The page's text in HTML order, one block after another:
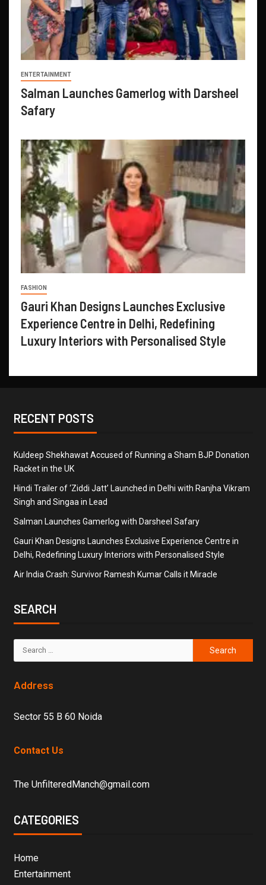
ENTERTAINMENT
Salman Launches Gamerlog with Darsheel
Safary
FASHION
Gauri Khan Designs Launches Exclusive
Experience Centre in Delhi, Redefining
Luxury Interiors with Personalised Style
RECENT POSTS
Kuldeep Shekhawat Accused of Running a Sham BJP Donation
Racket in the UK
Hindi Trailer of ‘Ziddi Jatt’ Launched in Delhi with Ranjha Vikram
Singh and Singaa in Lead
Salman Launches Gamerlog with Darsheel Safary
Gauri Khan Designs Launches Exclusive Experience Centre in
Delhi, Redefining Luxury Interiors with Personalised Style
Air India Crash: Survivor Ramesh Kumar Calls it Miracle
SEARCH
Address
Sector 55 B 60 Noida
Contact Us
The UnfilteredManch@gmail.com
CATEGORIES
Home
Entertainment